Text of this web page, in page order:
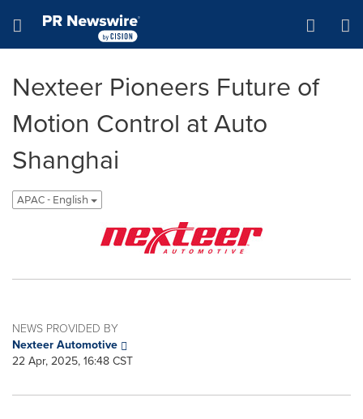
Hamburger menu
Nexteer Pioneers Future of
Motion Control at Auto
Shanghai
APAC - English
NEWS PROVIDED BY
Nexteer Automotive
22 Apr, 2025, 16:48 CST